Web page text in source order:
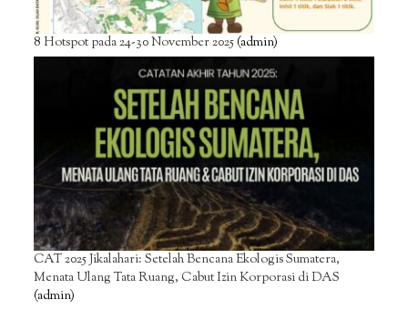
8 Hotspot pada 24-30 November 2025(admin)
CAT 2025 Jikalahari: Setelah Bencana Ekologis Sumatera,
Menata Ulang Tata Ruang, Cabut Izin Korporasi di DAS
(admin)